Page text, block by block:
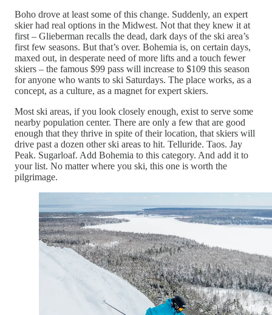
Boho drove at least some of this change. Suddenly, an expert
skier had real options in the Midwest. Not that they knew it at
first – Glieberman recalls the dead, dark days of the ski area’s
first few seasons. But that’s over. Bohemia is, on certain days,
maxed out, in desperate need of more lifts and a touch fewer
skiers – the famous $99 pass will increase to $109 this season
for anyone who wants to ski Saturdays. The place works, as a
concept, as a culture, as a magnet for expert skiers.
Most ski areas, if you look closely enough, exist to serve some
nearby population center. There are only a few that are good
enough that they thrive in spite of their location, that skiers will
drive past a dozen other ski areas to hit. Telluride. Taos. Jay
Peak. Sugarloaf. Add Bohemia to this category. And add it to
your list. No matter where you ski, this one is worth the
pilgrimage.